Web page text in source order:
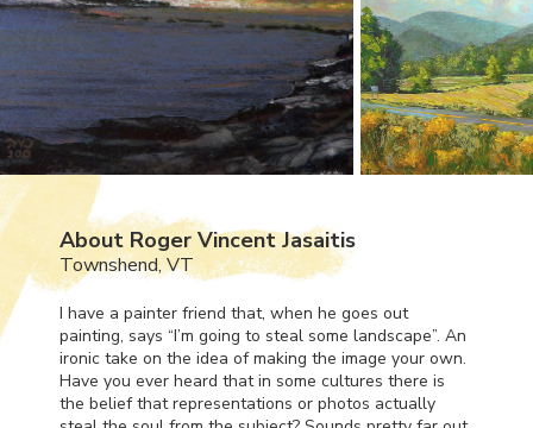
About Roger Vincent Jasaitis
Townshend, VT
I have a painter friend that, when he goes out
painting, says “I’m going to steal some landscape”. An
ironic take on the idea of making the image your own.
Have you ever heard that in some cultures there is
the belief that representations or photos actually